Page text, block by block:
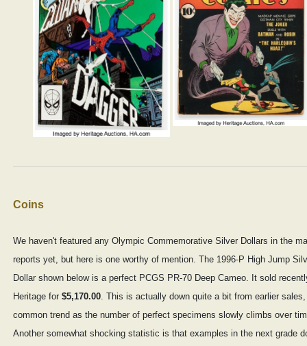
Coins
We haven't featured any Olympic Commemorative Silver Dollars in the
reports yet, but here is one worthy of mention. The 1996-P High Jump
Dollar shown below is a perfect PCGS PR-70 Deep Cameo. It sold
Heritage for $5,170.00. This is actually down quite a bit from earlier
common trend as the number of perfect specimens slowly climbs over
Another somewhat shocking statistic is that examples in the next grade